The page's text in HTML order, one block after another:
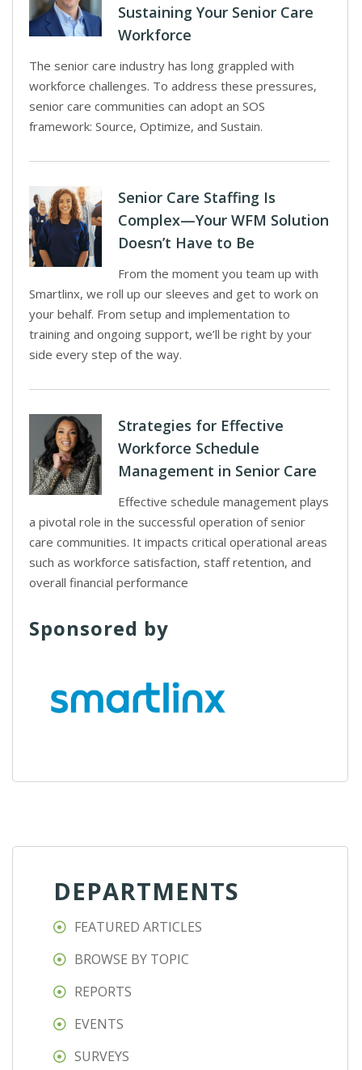
Sustaining Your Senior Care
Workforce
The senior care industry has long grappled with
workforce challenges. To address these pressures,
senior care communities can adopt an SOS
framework: Source, Optimize, and Sustain.
Senior Care Staffing Is
Complex—Your WFM Solution
Doesn’t Have to Be
From the moment you team up with
Smartlinx, we roll up our sleeves and get to work on
your behalf. From setup and implementation to
training and ongoing support, we’ll be right by your
side every step of the way.
Strategies for Effective
Workforce Schedule
Management in Senior Care
Effective schedule management plays
a pivotal role in the successful operation of senior
care communities. It impacts critical operational areas
such as workforce satisfaction, staff retention, and
overall financial performance
Sponsored by
DEPARTMENTS
FEATURED ARTICLES
BROWSE BY TOPIC
REPORTS
EVENTS
SURVEYS